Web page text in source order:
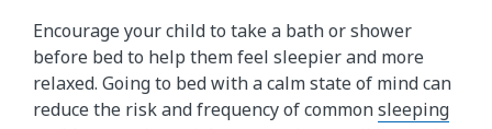
Encourage your child to take a bath or shower
before bed to help them feel sleepier and more
relaxed. Going to bed with a calm state of mind can
reduce the risk and frequency of commonsleeping